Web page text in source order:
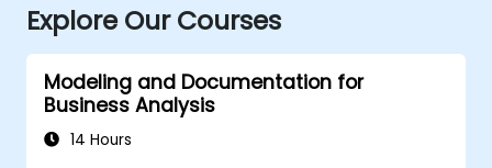
Explore Our Courses
Modeling and Documentation for
Business Analysis
14 Hours